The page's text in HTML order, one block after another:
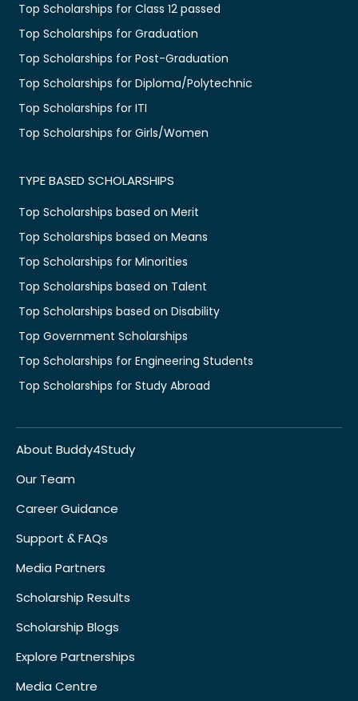
Top Scholarships for Class 12 passed
Top Scholarships for Graduation
Top Scholarships for Post-Graduation
Top Scholarships for Diploma/Polytechnic
Top Scholarships for ITI
Top Scholarships for Girls/Women
TYPE BASED SCHOLARSHIPS
Top Scholarships based on Merit
Top Scholarships based on Means
Top Scholarships for Minorities
Top Scholarships based on Talent
Top Scholarships based on Disability
Top Government Scholarships
Top Scholarships for Engineering Students
Top Scholarships for Study Abroad
About Buddy4Study
Our Team
Career Guidance
Support & FAQs
Media Partners
Scholarship Results
Scholarship Blogs
Explore Partnerships
Media Centre